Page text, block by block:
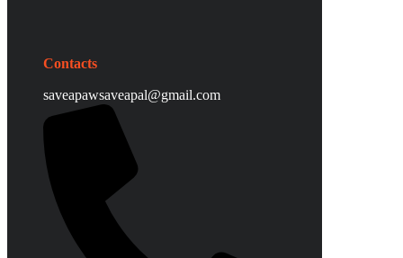
Contacts
saveapawsaveapal@gmail.com